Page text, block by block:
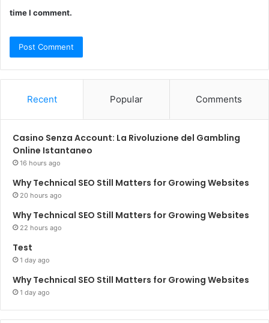
time I comment.
Recent Popular Comments
Casino Senza Account: La Rivoluzione del Gambling
Online Istantaneo
16 hours ago
Why Technical SEO Still Matters for Growing Websites
20 hours ago
Why Technical SEO Still Matters for Growing Websites
22 hours ago
Test
1 day ago
Why Technical SEO Still Matters for Growing Websites
1 day ago